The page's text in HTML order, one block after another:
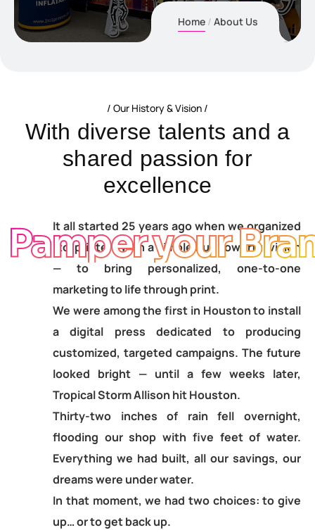
Home About Us
Our History & Vision
With diverse talents and a
shared passion for
excellence
It all started 25 years ago when we organized
1to1printers with a simple but powerful vision
— to bring personalized, one-to-one
marketing to life through print.
We were among the first in Houston to install
a digital press dedicated to producing
customized, targeted campaigns. The future
looked bright — until a few weeks later,
Tropical Storm Allison hit Houston.
Thirty-two inches of rain fell overnight,
flooding our shop with five feet of water.
Everything we had built, all our savings, our
dreams were under water.
In that moment, we had two choices: to give
up… or to get back up.
Pamper your